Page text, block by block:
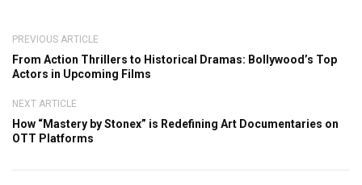
PREVIOUS ARTICLE
From Action Thrillers to Historical Dramas: Bollywood’s Top
Actors in Upcoming Films
NEXT ARTICLE
How “Mastery by Stonex” is Redefining Art Documentaries on
OTT Platforms